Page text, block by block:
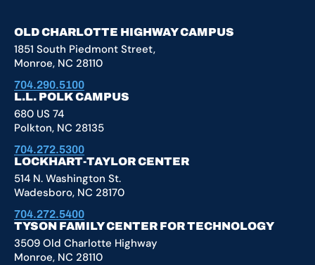
OLD CHARLOTTE HIGHWAY CAMPUS
1851 South Piedmont Street,
Monroe, NC 28110
704.290.5100
L.L. POLK CAMPUS
680 US 74
Polkton, NC 28135
704.272.5300
LOCKHART-TAYLOR CENTER
514 N. Washington St.
Wadesboro, NC 28170
704.272.5400
TYSON FAMILY CENTER FOR TECHNOLOGY
3509 Old Charlotte Highway
Monroe, NC 28110